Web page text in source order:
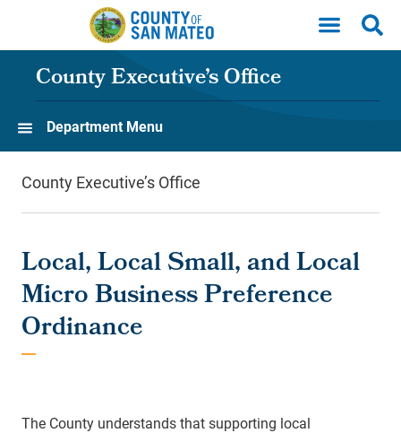
Skip to main content
County Executive’s Office
Department Menu
County Executive’s Office
Local, Local Small, and Local
Micro Business Preference
Ordinance
The County understands that supporting local